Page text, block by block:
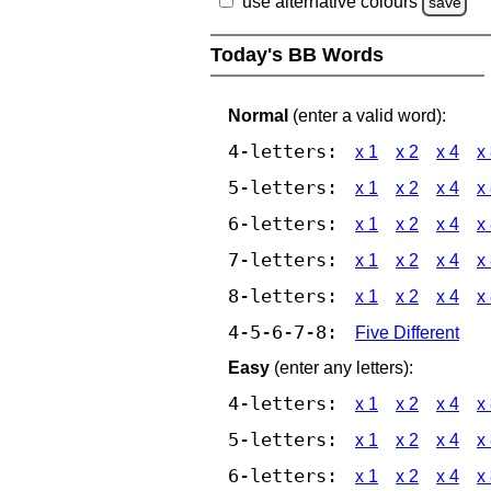
Today's BB Words
Normal (enter a valid word):
4-letters: x 1 x 2 x 4 x
5-letters: x 1 x 2 x 4 x
6-letters: x 1 x 2 x 4 x
7-letters: x 1 x 2 x 4 x
8-letters: x 1 x 2 x 4 x
4-5-6-7-8:
Five Different
Easy (enter any letters):
4-letters: x 1 x 2 x 4 x
5-letters: x 1 x 2 x 4 x
6-letters: x 1 x 2 x 4 x